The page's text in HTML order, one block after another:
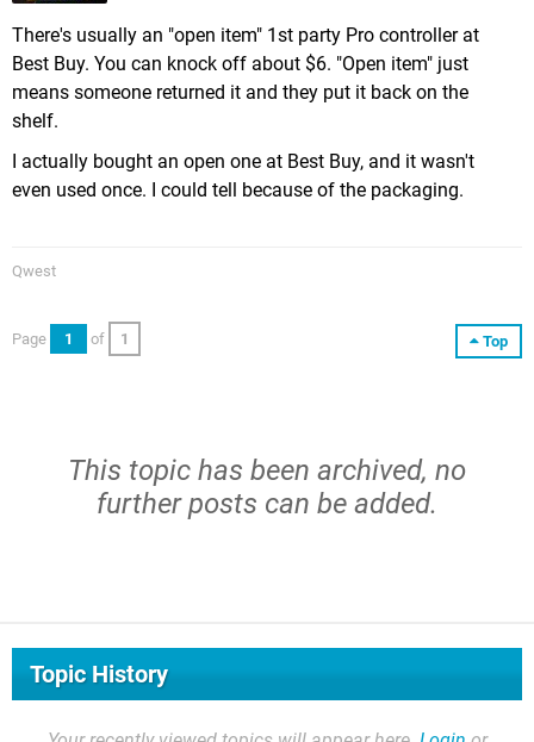
There's usually an "open item" 1st party Pro controller at
Best Buy. You can knock off about $6. "Open item" just
means someone returned it and they put it back on the
shelf.
I actually bought an open one at Best Buy, and it wasn't
even used once. I could tell because of the packaging.
Qwest
Top
Page 1 of 1
This topic has been archived, no
further posts can be added.
Topic History